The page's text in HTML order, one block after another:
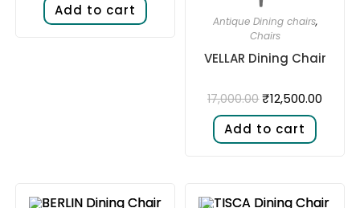
Add to cart
Antique Dining chairs,
Chairs
VELLAR Dining Chair
17,000.00 ₹12,500.00
Add to cart